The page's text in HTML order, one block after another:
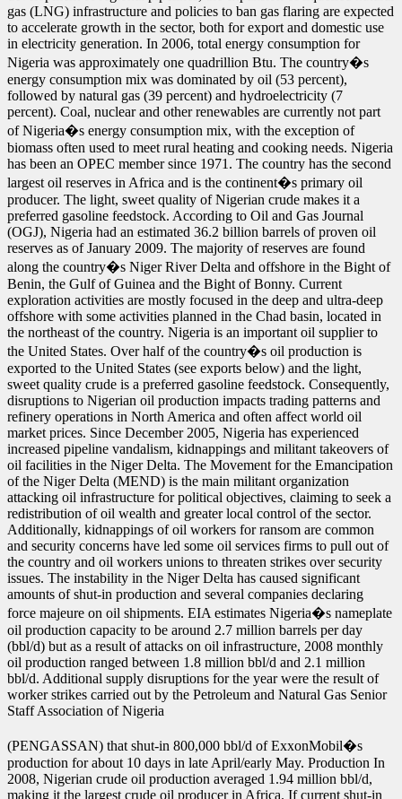
gas (LNG) infrastructure and policies to ban gas flaring are expected
to accelerate growth in the sector, both for export and domestic use
in electricity generation. In 2006, total energy consumption for
Nigeria was approximately one quadrillion Btu. The country�s
energy consumption mix was dominated by oil (53 percent),
followed by natural gas (39 percent) and hydroelectricity (7
percent). Coal, nuclear and other renewables are currently not part
of Nigeria�s energy consumption mix, with the exception of
biomass often used to meet rural heating and cooking needs. Nigeria
has been an OPEC member since 1971. The country has the second
largest oil reserves in Africa and is the continent�s primary oil
producer. The light, sweet quality of Nigerian crude makes it a
preferred gasoline feedstock. According to Oil and Gas Journal
(OGJ), Nigeria had an estimated 36.2 billion barrels of proven oil
reserves as of January 2009. The majority of reserves are found
along the country�s Niger River Delta and offshore in the Bight of
Benin, the Gulf of Guinea and the Bight of Bonny. Current
exploration activities are mostly focused in the deep and ultra-deep
offshore with some activities planned in the Chad basin, located in
the northeast of the country. Nigeria is an important oil supplier to
the United States. Over half of the country�s oil production is
exported to the United States (see exports below) and the light,
sweet quality crude is a preferred gasoline feedstock. Consequently,
disruptions to Nigerian oil production impacts trading patterns and
refinery operations in North America and often affect world oil
market prices. Since December 2005, Nigeria has experienced
increased pipeline vandalism, kidnappings and militant takeovers of
oil facilities in the Niger Delta. The Movement for the Emancipation
of the Niger Delta (MEND) is the main militant organization
attacking oil infrastructure for political objectives, claiming to seek a
redistribution of oil wealth and greater local control of the sector.
Additionally, kidnappings of oil workers for ransom are common
and security concerns have led some oil services firms to pull out of
the country and oil workers unions to threaten strikes over security
issues. The instability in the Niger Delta has caused significant
amounts of shut-in production and several companies declaring
force majeure on oil shipments. EIA estimates Nigeria�s nameplate
oil production capacity to be around 2.7 million barrels per day
(bbl/d) but as a result of attacks on oil infrastructure, 2008 monthly
oil production ranged between 1.8 million bbl/d and 2.1 million
bbl/d. Additional supply disruptions for the year were the result of
worker strikes carried out by the Petroleum and Natural Gas Senior
Staff Association of Nigeria
(PENGASSAN) that shut-in 800,000 bbl/d of ExxonMobil�s
production for about 10 days in late April/early May. Production In
2008, Nigerian crude oil production averaged 1.94 million bbl/d,
making it the largest crude oil producer in Africa. If current shut-in